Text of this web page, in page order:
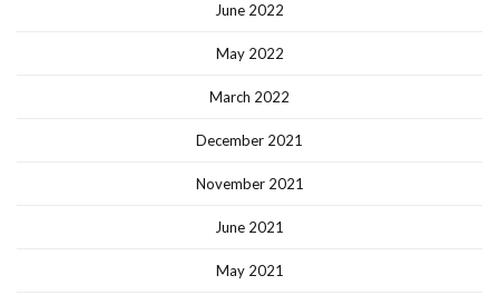
June 2022
May 2022
March 2022
December 2021
November 2021
June 2021
May 2021